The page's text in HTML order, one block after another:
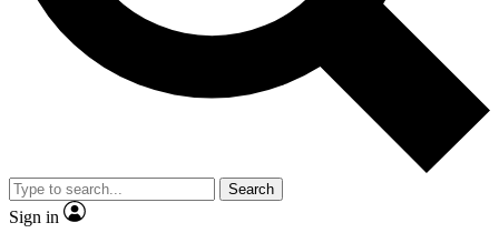
Search
Sign in